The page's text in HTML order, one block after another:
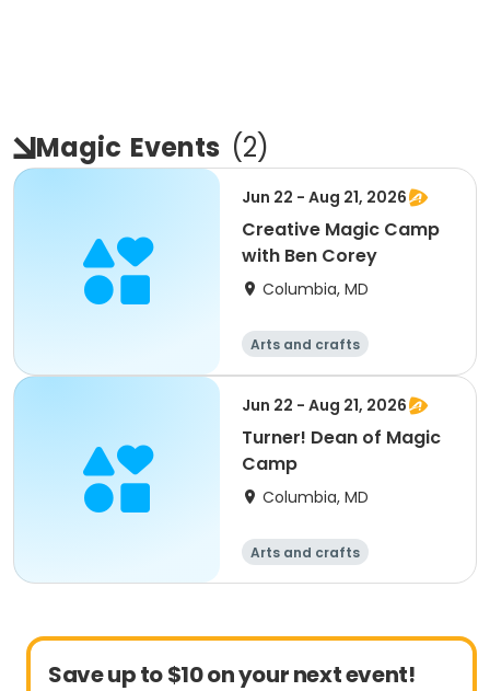
Magic Events (2)
Jun 22 - Aug 21, 2026
Creative Magic Camp
with Ben Corey
Columbia, MD
Arts and crafts
Jun 22 - Aug 21, 2026
Turner! Dean of Magic
Camp
Columbia, MD
Arts and crafts
Save up to $10 on your next event!